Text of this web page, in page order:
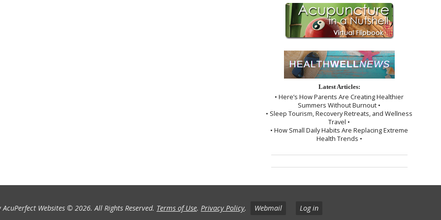
Latest Articles:
• Here’s How Parents Are Creating Healthier
Summers Without Burnout •
• Sleep Tourism, Recovery Retreats, and Wellness
Travel •
• How Small Daily Habits Are Replacing Extreme
Health Trends •
AcuPerfect Websites © 2026. All Rights Reserved. Terms of Use. Privacy Policy. Webmail Log in